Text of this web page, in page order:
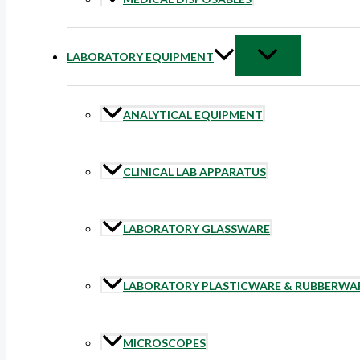
LABORATORY EQUIPMENT
ANALYTICAL EQUIPMENT
CLINICAL LAB APPARATUS
LABORATORY GLASSWARE
LABORATORY PLASTICWARE &
MICROSCOPES